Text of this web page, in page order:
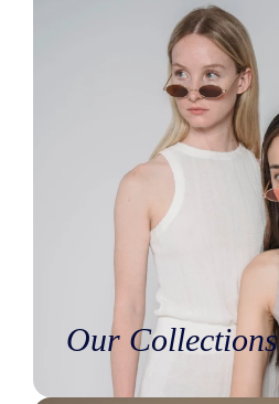
Our Collections